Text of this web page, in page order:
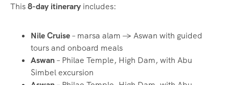
This8-day itinerary includes:
Nile Cruise– marsa alam → Aswan with guided
tours and onboard meals
Aswan– Philae Temple, High Dam, with Abu
Simbel excursion